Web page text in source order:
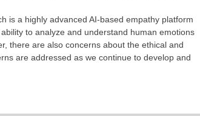
is a highly advanced AI-based empathy platform
to analyze and understand human emotions
there are also concerns about the ethical and
are addressed as we continue to develop and